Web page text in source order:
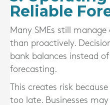
Reliable
Many SMEs still
than proactively.
bank balances instead
forecasting.
This creates risk
too late. Businesses